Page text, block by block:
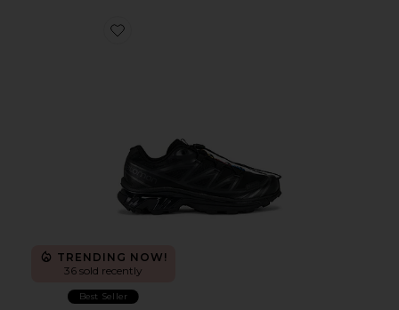
Favorite Xt-6 Sneakers
TRENDING NOW!
36 sold recently
Best Seller